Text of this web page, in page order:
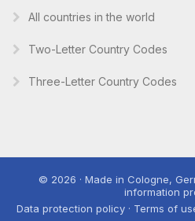
All countries in the world
Two-Letter Country Codes
Three-Letter Country Codes
© 2026 · Made in Cologne,
information
Data protection policy · Terms of